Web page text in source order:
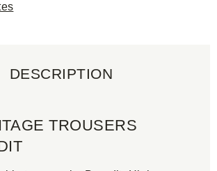
DESCRIPTION
TROUSERS